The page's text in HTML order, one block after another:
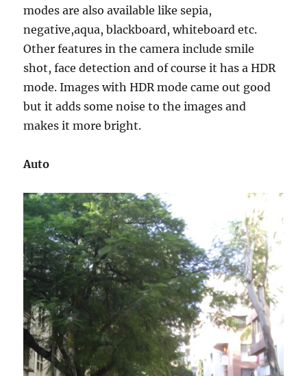
modes are also available like sepia,
negative,aqua, blackboard, whiteboard etc.
Other features in the camera include smile
shot, face detection and of course it has a HDR
mode. Images with HDR mode came out good
but it adds some noise to the images and
makes it more bright.
Auto